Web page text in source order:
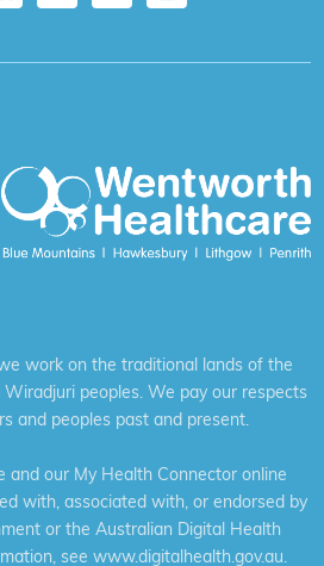
work on the traditional lands of the
Wiradjuri peoples. We pay our respects
and peoples past and present.
our My Health Connector online
with, associated with, or endorsed by
or the Australian Digital Health
see www.digitalhealth.gov.au.